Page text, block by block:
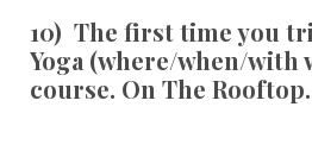
10) The first time you
Yoga (where/when/with
course. On The Rooftop.